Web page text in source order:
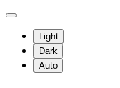
Light
Dark
Auto